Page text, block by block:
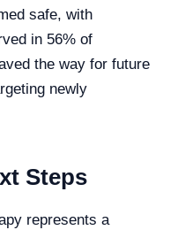
safe, with
in 56% of
the way for future
newly
Steps
represents a